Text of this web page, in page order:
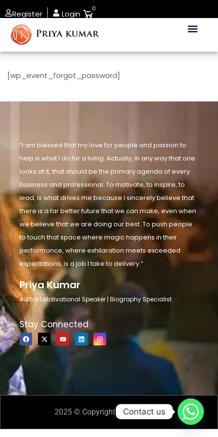
Register Login
0
[wp_event_forgot_password]
“I am blessed that my love for people and passion to
help is what I do for a living. Actually, in any way that one
looks at it, that should be the primary agenda of every
business and professional. To motivate, to inspire, to
lead, is what drives me because I sincerely believe that
there is a far better future that we can make, even when
we believe that we are doing our best. To push people
to touch that space where magic happens in their
performance, where exhilaration meets exceeded
expectations, is a job I take to delivery.”
Priya Kumar
Author | Motivational Speaker | Biography Specialist
Stay Connected
2025 © Copyrights Priya Kumar
Contact us